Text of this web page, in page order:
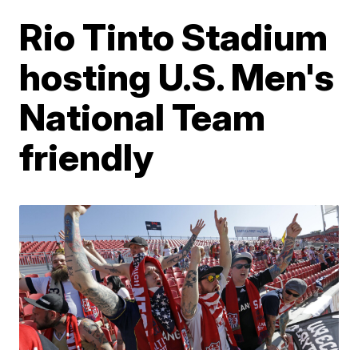
Rio Tinto Stadium
hosting U.S. Men's
National Team
friendly